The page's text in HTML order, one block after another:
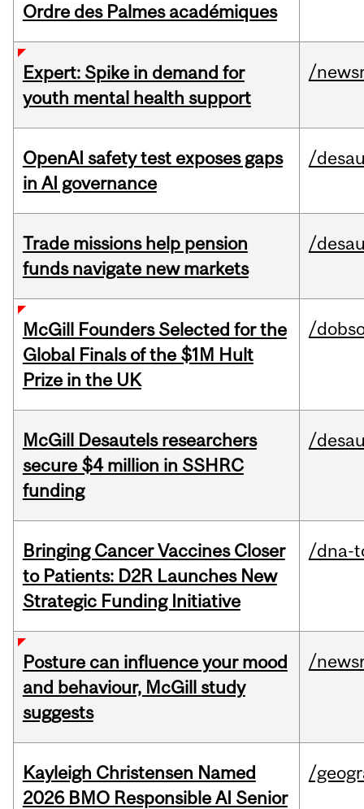
Ordre des Palmes académiques
Expert: Spike in demand for
youth mental health support
/
OpenAI safety test exposes gaps
in AI governance
/
Trade missions help pension
funds navigate new markets
/
McGill Founders Selected for the
Global Finals of the $1M Hult
Prize in the UK
/
McGill Desautels researchers
secure $4 million in SSHRC
funding
/
Bringing Cancer Vaccines Closer
to Patients: D2R Launches New
Strategic Funding Initiative
/dna-
Posture can influence your mood
and behaviour, McGill study
suggests
/
Kayleigh Christensen Named
2026 BMO Responsible AI Senior
/